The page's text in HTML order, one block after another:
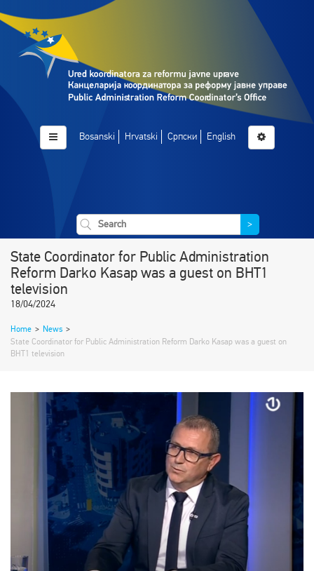
Bosanski Hrvatski Српски English
>
State Coordinator for Public Administration
Reform Darko Kasap was a guest on BHT1
television
18/04/2024
Home > News >
State Coordinator for Public Administration Reform Darko Kasap was a guest on
BHT1 television